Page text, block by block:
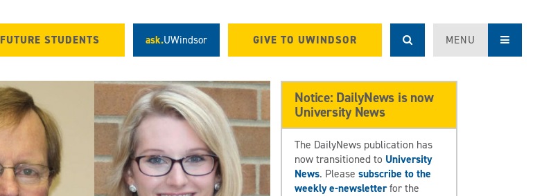
FUTURE STUDENTS ask.UWindsor GIVE TO UWINDSOR MENU
Notice: DailyNews is now
University News
The DailyNews publication has
now transitioned to University
News. Pleasesubscribe to the
weekly e-newsletterfor the